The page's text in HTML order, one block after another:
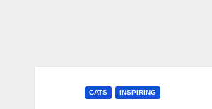
CATS INSPIRING